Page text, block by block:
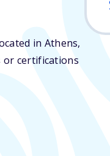
in Athens,
or certifications